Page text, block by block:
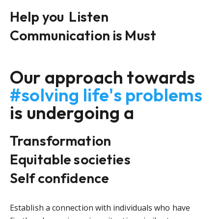
Help you Listen
Communication is Must
Our approach towards
#solving life's problems
is undergoing a
Transformation
Equitable societies
Self confidence
Establish a connection with individuals who have